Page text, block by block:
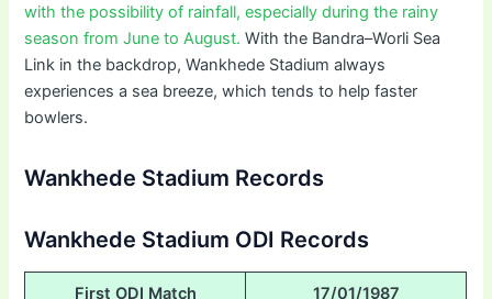
with the possibility of rainfall, especially during the rainy
season from June to August.With the Bandra–Worli Sea
Link in the backdrop, Wankhede Stadium always
experiences a sea breeze, which tends to help faster
bowlers.
Wankhede Stadium Records
Wankhede Stadium ODI Records
First ODI Match 17/01/1987